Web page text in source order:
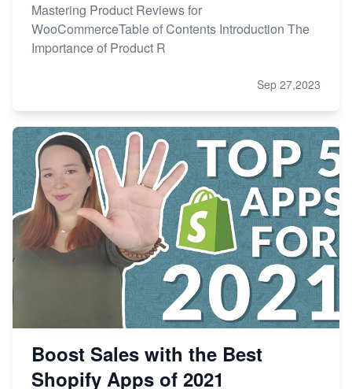
Mastering Product Reviews for
WooCommerceTable of Contents Introduction The
Importance of Product R
Sep 27,2023
Boost Sales with the Best
Shopify Apps of 2021